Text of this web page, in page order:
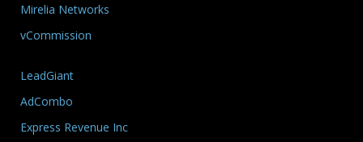
Mirelia Networks
vCommission
LeadGiant
AdCombo
Express Revenue Inc